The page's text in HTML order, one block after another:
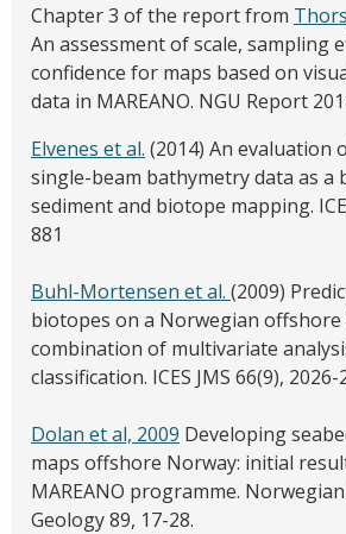
Chapter 3 of the report from
An assessment of scale, sampling
confidence for maps based on
data in MAREANO. NGU Report
Elvenes et al. (2014) An evaluation
single-beam bathymetry data as a
sediment and biotope mapping.
881
Buhl-Mortensen et al. (2009)
biotopes on a Norwegian offshore
combination of multivariate
classification. ICES JMS 66(9), 2026-
Dolan et al, 2009 Developing
maps offshore Norway: initial
MAREANO programme.
Geology 89, 17-28.